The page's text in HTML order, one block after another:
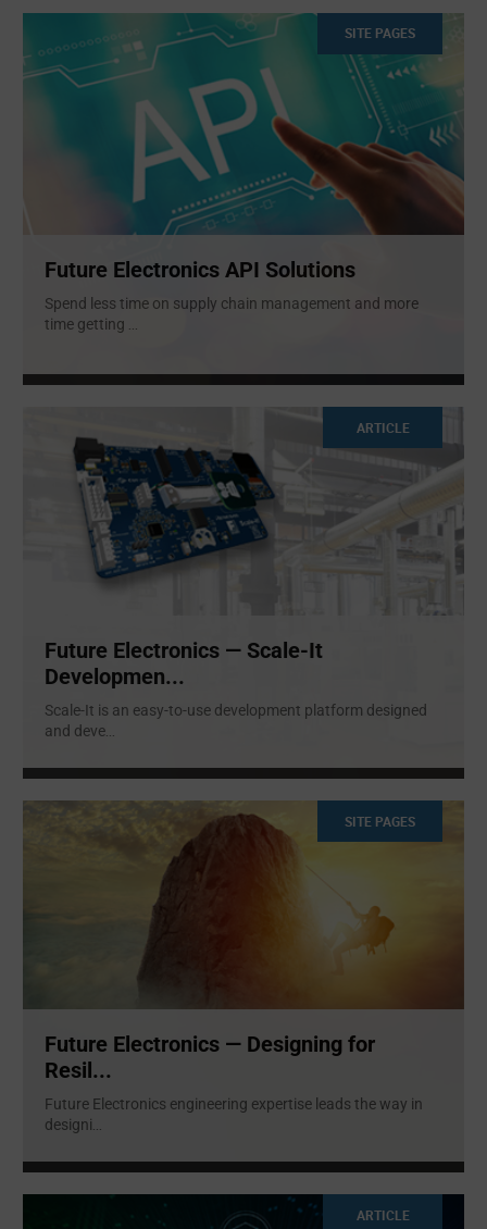
SITE PAGES
Future Electronics API Solutions
Spend less time on supply chain management and more
time getting ...
ARTICLE
Future Electronics — Scale-It
Developmen...
Scale-It is an easy-to-use development platform designed
and deve...
SITE PAGES
Future Electronics — Designing for
Resil...
Future Electronics engineering expertise leads the way in
designi...
ARTICLE